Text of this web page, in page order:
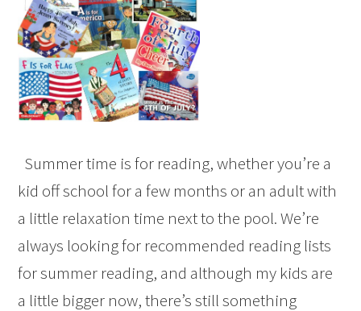
Summer time is for reading, whether you’re a
kid off school for a few months or an adult with
a little relaxation time next to the pool. We’re
always looking for recommended reading lists
for summer reading, and although my kids are
a little bigger now, there’s still something